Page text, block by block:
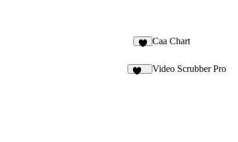
Caa Chart
Video Scrubber Pro